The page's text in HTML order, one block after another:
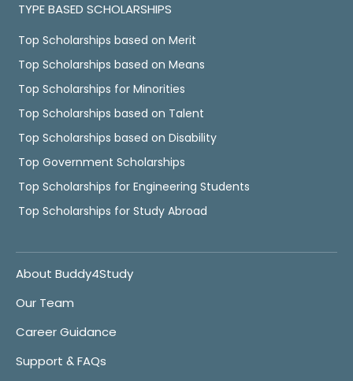
TYPE BASED SCHOLARSHIPS
Top Scholarships based on Merit
Top Scholarships based on Means
Top Scholarships for Minorities
Top Scholarships based on Talent
Top Scholarships based on Disability
Top Government Scholarships
Top Scholarships for Engineering Students
Top Scholarships for Study Abroad
About Buddy4Study
Our Team
Career Guidance
Support & FAQs